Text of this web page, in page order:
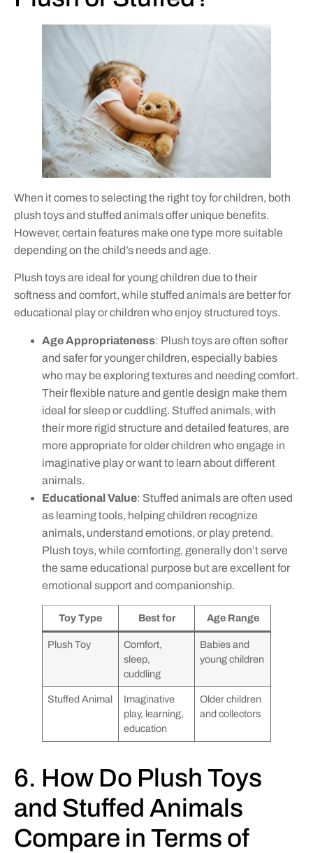
When it comes to selecting the right toy for children, both
plush toys and stuffed animals offer unique benefits.
However, certain features make one type more suitable
depending on the child’s needs and age.
Plush toys are ideal for young children due to their
softness and comfort, while stuffed animals are better for
educational play or children who enjoy structured toys.
Age Appropriateness: Plush toys are often softer
and safer for younger children, especially babies
who may be exploring textures and needing comfort.
Their flexible nature and gentle design make them
ideal for sleep or cuddling. Stuffed animals, with
their more rigid structure and detailed features, are
more appropriate for older children who engage in
imaginative play or want to learn about different
animals.
Educational Value: Stuffed animals are often used
as learning tools, helping children recognize
animals, understand emotions, or play pretend.
Plush toys, while comforting, generally don’t serve
the same educational purpose but are excellent for
emotional support and companionship.
Toy Type Best for Age Range
Plush Toy
Comfort,
sleep,
cuddling
Babies and
young children
Stuffed Animal
Imaginative
play, learning,
education
Older children
and collectors
6. How Do Plush Toys
and Stuffed Animals
Compare in Terms of